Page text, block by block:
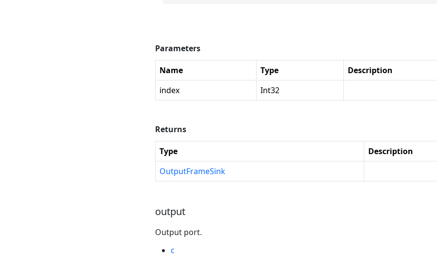
Parameters
Name Type
Description
index
Int32
Returns
Type
Description
OutputFrameSink
output
Output port.
c